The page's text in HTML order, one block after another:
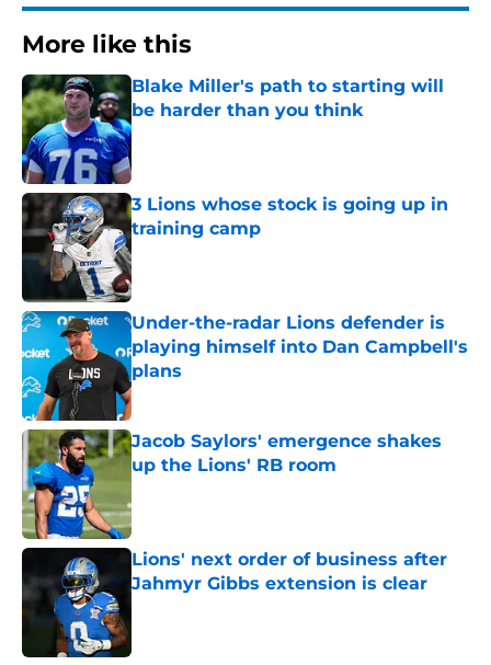
More like this
Blake Miller's path to starting will
be harder than you think
Published by on Invalid Date
3 Lions whose stock is going up in
training camp
Published by on Invalid Date
Under-the-radar Lions defender is
playing himself into Dan Campbell's
plans
Published by on Invalid Date
Jacob Saylors' emergence shakes
up the Lions' RB room
Lions' next order of business after
Jahmyr Gibbs extension is clear
Published by on Invalid Date